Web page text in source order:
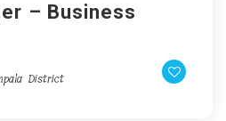
– Business
District